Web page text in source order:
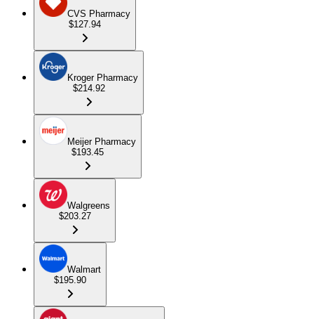
CVS Pharmacy
$127.94
Kroger Pharmacy
$214.92
Meijer Pharmacy
$193.45
Walgreens
$203.27
Walmart
$195.90